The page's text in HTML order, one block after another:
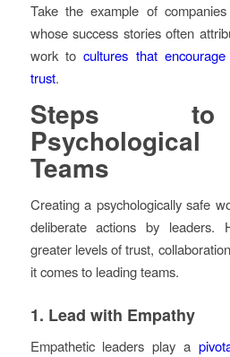
Take the example of
whose success stories often
work tocultures that
trust.
Steps
Teams
Creating a psychologically safe
deliberate actions by leaders.
greater levels of trust,
it comes to leading teams.
1. Lead with Empathy
Empathetic leaders play a